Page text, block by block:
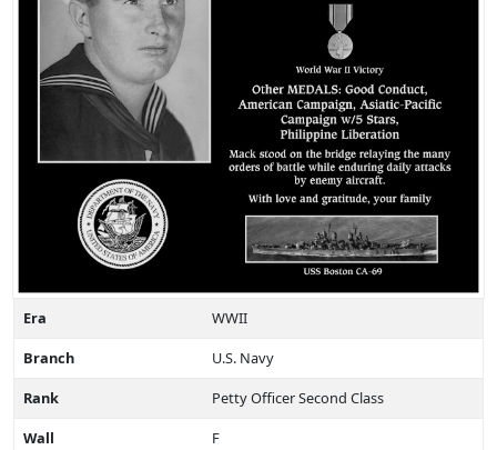
Era
WWII
Branch
U.S. Navy
Rank
Petty Officer Second Class
Wall
F